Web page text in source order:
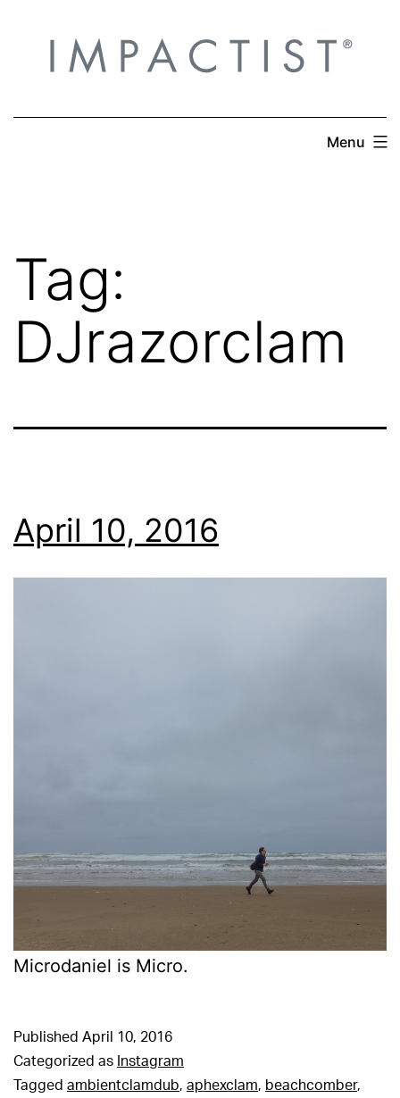
content
Menu
Tag:
DJrazorclam
April 10, 2016
Microdaniel is Micro.
Published April 10, 2016
Categorized as Instagram
Tagged ambientclamdub, aphexclam, beachcomber,